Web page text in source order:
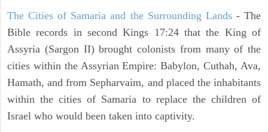
The Cities of Samaria and the Surrounding Lands- The
Bible records in second Kings 17:24 that the King of
Assyria (Sargon II) brought colonists from many of the
cities within the Assyrian Empire: Babylon, Cuthah, Ava,
Hamath, and from Sepharvaim, and placed the inhabitants
within the cities of Samaria to replace the children of
Israel who would been taken into captivity.